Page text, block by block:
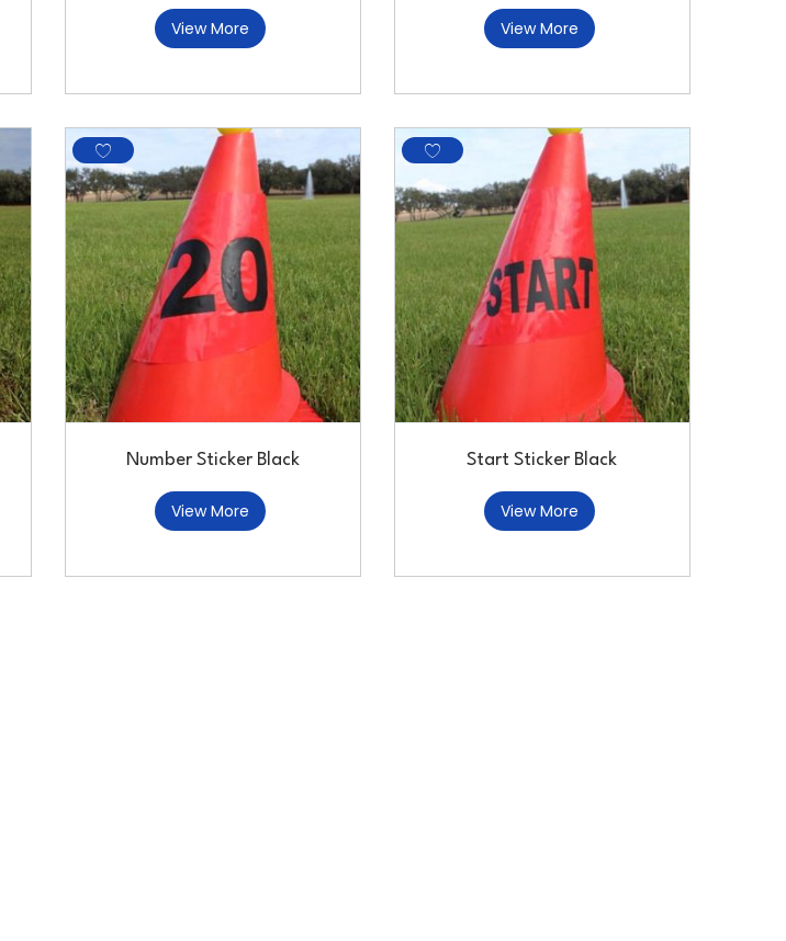
View More View More
Number Sticker Black
View More
Start Sticker Black
View More